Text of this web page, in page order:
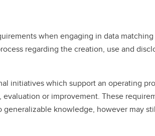
when engaging in data
regarding the creation, use and
initiatives which support an operating
or improvement. These
knowledge, however may